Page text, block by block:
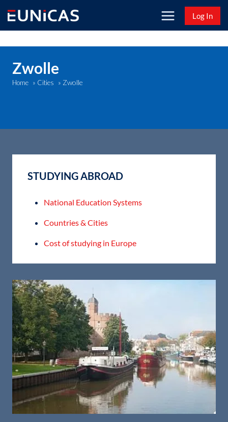
content
Log In
Zwolle
Home » Cities » Zwolle
STUDYING ABROAD
National Education Systems
Countries & Cities
Cost of studying in Europe